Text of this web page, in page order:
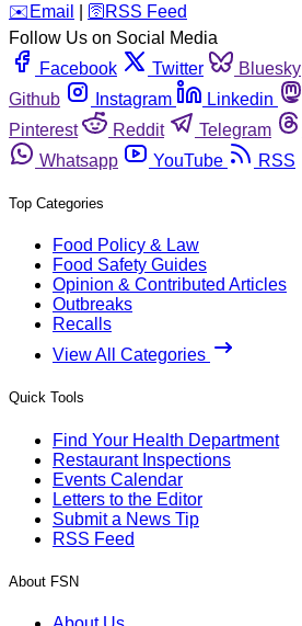
️✉️ Email 🛜 RSS Feed
Follow Us on Social Media
Facebook
Twitter Bluesky
Github
Instagram Linkedin
Pinterest
Reddit Telegram
Whatsapp
YouTube RSS
Top Categories
Food Policy & Law
Food Safety Guides
Opinion & Contributed Articles
Outbreaks
Recalls
View All Categories
Quick Tools
Find Your Health Department
Restaurant Inspections
Events Calendar
Letters to the Editor
Submit a News Tip
RSS Feed
About FSN